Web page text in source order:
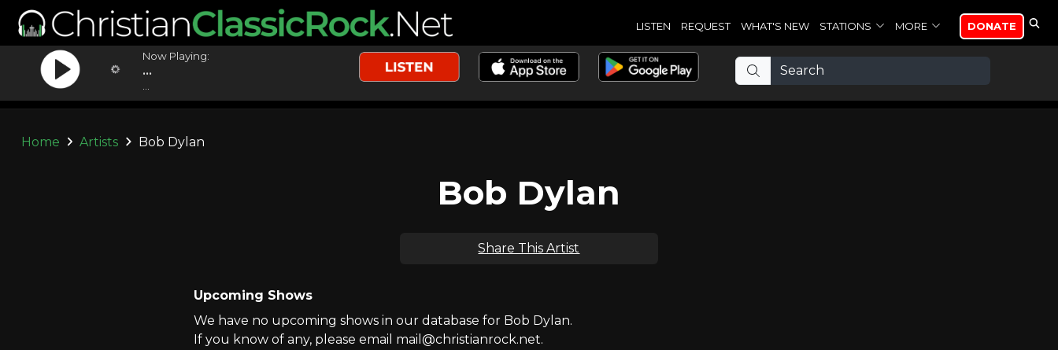
LISTEN REQUEST WHAT'S NEW STATIONS MORE DONATE
Now Playing:
...
Home Artists Bob Dylan
Bob Dylan
Share This Artist
Upcoming Shows
We have no upcoming shows in our database for Bob Dylan.
If you know of any, please email mail@christianrock.net.